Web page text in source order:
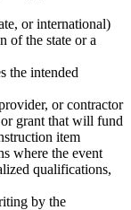
or international)
of the state or a
the intended
or contractor
grant that will fund
item
where the event
qualifications,
by the